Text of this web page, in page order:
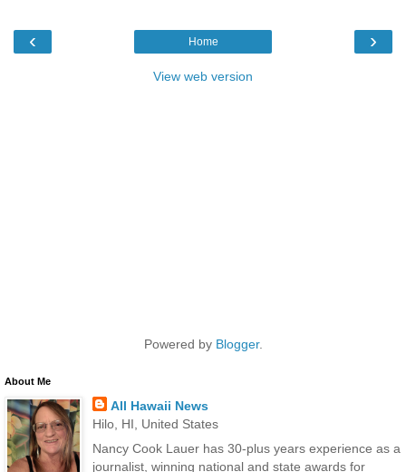
‹ ›
Home
View web version
Powered by Blogger.
About Me
All Hawaii News
Hilo, HI, United States
Nancy Cook Lauer has 30-plus years experience as a
journalist, winning national and state awards for